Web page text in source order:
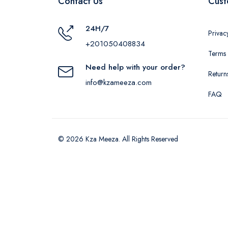
24H/7
+201050408834
Need help with your order?
info@kzameeza.com
FAQ
© 2026 Kza Meeza. All Rights Reserved